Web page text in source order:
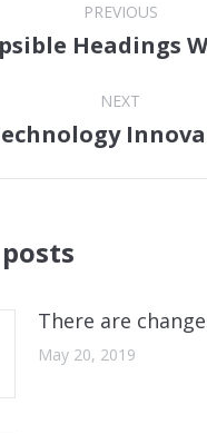
PREVIOUS
Previous
Headings
NEXT
Next
There are
May 20, 2019